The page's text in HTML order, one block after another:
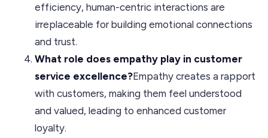
efficiency, human-centric interactions are
irreplaceable for building emotional connections
and trust.
What role does empathy play in customer
service excellence?Empathy creates a rapport
with customers, making them feel understood
and valued, leading to enhanced customer
loyalty.